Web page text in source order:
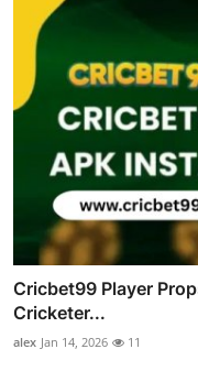
Cricbet99 Player
Cricketer...
alex Jan 14, 2026 11